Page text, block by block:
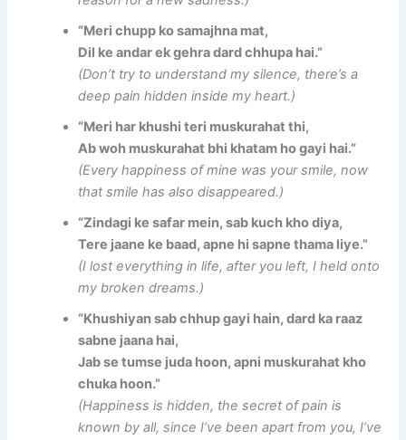
“Meri chupp ko samajhna mat,
Dil ke andar ek gehra dard chhupa hai.”
(Don’t try to understand my silence, there’s a
deep pain hidden inside my heart.)
“Meri har khushi teri muskurahat thi,
Ab woh muskurahat bhi khatam ho gayi hai.”
(Every happiness of mine was your smile, now
that smile has also disappeared.)
“Zindagi ke safar mein, sab kuch kho diya,
Tere jaane ke baad, apne hi sapne thama liye.”
(I lost everything in life, after you left, I held onto
my broken dreams.)
“Khushiyan sab chhup gayi hain, dard ka raaz
sabne jaana hai,
Jab se tumse juda hoon, apni muskurahat kho
chuka hoon.”
(Happiness is hidden, the secret of pain is
known by all, since I’ve been apart from you, I’ve